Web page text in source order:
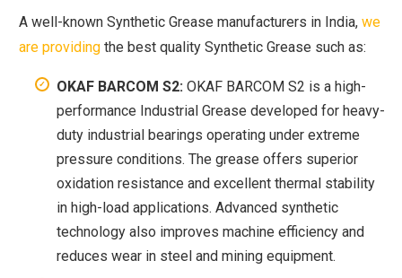
A well-known Synthetic Grease manufacturers in India,we
are providing the best quality Synthetic Grease such as:
OKAF BARCOM S2: OKAF BARCOM S2 is a high-
performance Industrial Grease developed for heavy-
duty industrial bearings operating under extreme
pressure conditions. The grease offers superior
oxidation resistance and excellent thermal stability
in high-load applications. Advanced synthetic
technology also improves machine efficiency and
reduces wear in steel and mining equipment.